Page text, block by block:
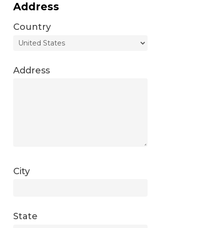
Address
Country
Address
City
State